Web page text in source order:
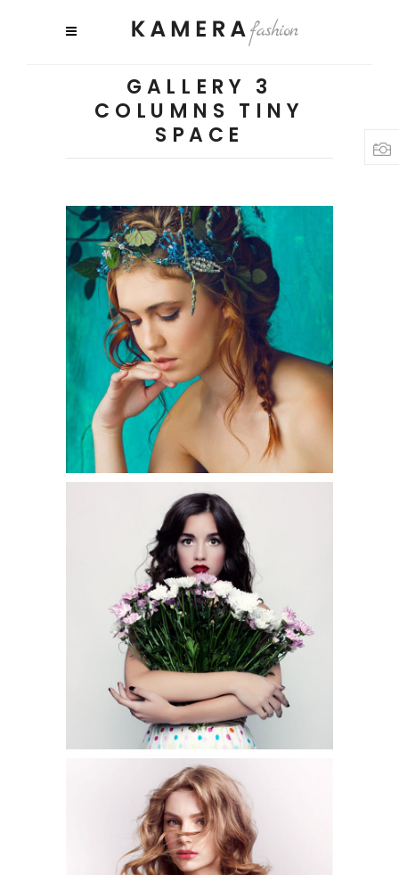
GALLERY 3
COLUMNS TINY
SPACE
3 pics
3 pics